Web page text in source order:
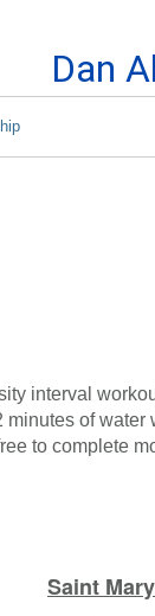
Dan
interval
of
to complete
Saint